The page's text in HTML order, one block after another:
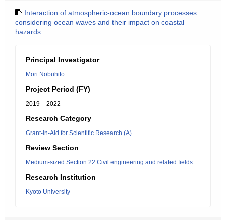
Interaction of atmospheric-ocean boundary processes
considering ocean waves and their impact on coastal
hazards
Principal Investigator
Mori Nobuhito
Project Period (FY)
2019 – 2022
Research Category
Grant-in-Aid for Scientific Research (A)
Review Section
Medium-sized Section 22:Civil engineering and related fields
Research Institution
Kyoto University